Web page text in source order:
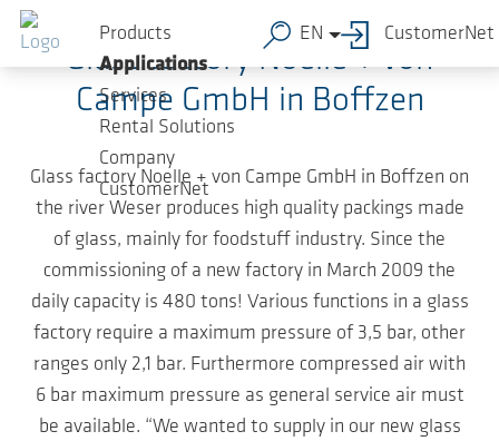
Skip to main content
Products
Applications
Services
Rental Solutions
Company
CustomerNet
EN CustomerNet
Glass factory Noelle + von
Campe GmbH in Boffzen
Glass factory Noelle + von Campe GmbH in Boffzen on
the river Weser produces high quality packings made
of glass, mainly for foodstuff industry. Since the
commissioning of a new factory in March 2009 the
daily capacity is 480 tons! Various functions in a glass
factory require a maximum pressure of 3,5 bar, other
ranges only 2,1 bar. Furthermore compressed air with
6 bar maximum pressure as general service air must
be available. “We wanted to supply in our new glass